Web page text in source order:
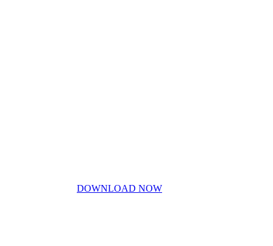
DOWNLOAD NOW